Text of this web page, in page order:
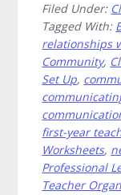
Filed Under:
Tagged With:
relationships
Community,
Set Up,
first-year
Worksheets,
Professional
Teacher